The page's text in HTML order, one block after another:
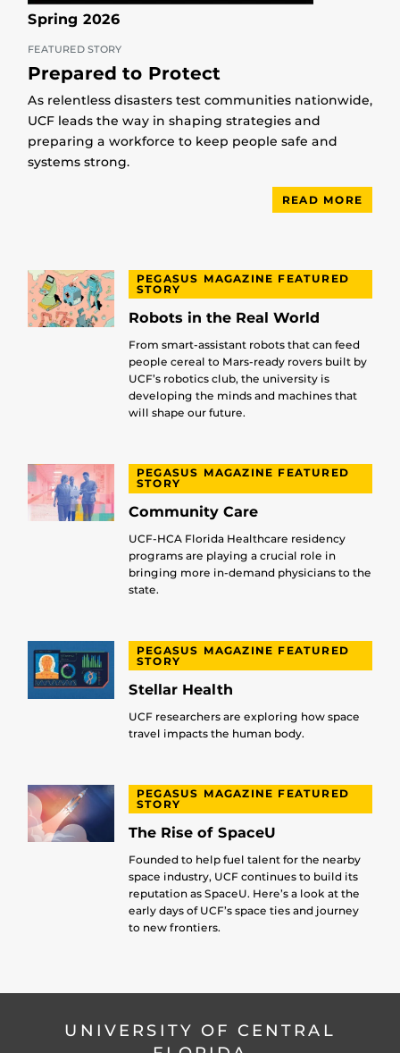
Spring 2026
FEATURED STORY
Prepared to Protect
As relentless disasters test communities nationwide,
UCF leads the way in shaping strategies and
preparing a workforce to keep people safe and
systems strong.
READ MORE
PEGASUS MAGAZINE FEATURED
STORY
Robots in the Real World
From smart-assistant robots that can feed
people cereal to Mars-ready rovers built by
UCF’s robotics club, the university is
developing the minds and machines that
will shape our future.
PEGASUS MAGAZINE FEATURED
STORY
Community Care
UCF-HCA Florida Healthcare residency
programs are playing a crucial role in
bringing more in-demand physicians to the
state.
PEGASUS MAGAZINE FEATURED
STORY
Stellar Health
UCF researchers are exploring how space
travel impacts the human body.
PEGASUS MAGAZINE FEATURED
STORY
The Rise of SpaceU
Founded to help fuel talent for the nearby
space industry, UCF continues to build its
reputation as SpaceU. Here’s a look at the
early days of UCF’s space ties and journey
to new frontiers.
UNIVERSITY OF CENTRAL